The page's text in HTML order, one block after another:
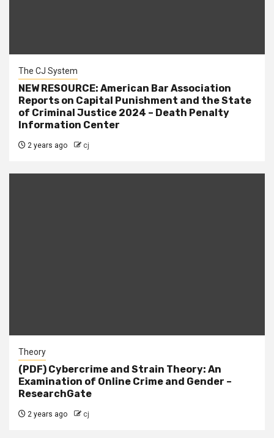
The CJ System
NEW RESOURCE: American Bar Association
Reports on Capital Punishment and the State
of Criminal Justice 2024 – Death Penalty
Information Center
2 years ago cj
Theory
(PDF) Cybercrime and Strain Theory: An
Examination of Online Crime and Gender –
ResearchGate
2 years ago cj